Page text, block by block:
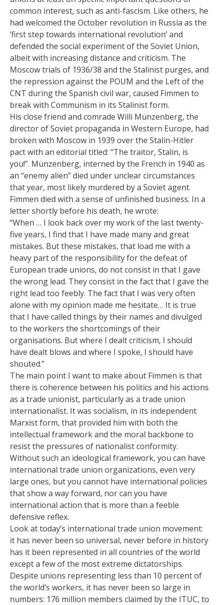
common interest, such as anti-fascism. Like others, he
had welcomed the October revolution in Russia as the
‘first step towards international revolution’ and
defended the social experiment of the Soviet Union,
albeit with increasing distance and criticism. The
Moscow trials of 1936/38 and the Stalinist purges, and
the repression against the POUM and the Left of the
CNT during the Spanish civil war, caused Fimmen to
break with Communism in its Stalinist form.
His close friend and comrade Willi Münzenberg, the
director of Soviet propaganda in Western Europe, had
broken with Moscow in 1939 over the Stalin-Hitler
pact with an editorial titled: “The traitor, Stalin, is
you!”. Münzenberg, interned by the French in 1940 as
an “enemy alien” died under unclear circumstances
that year, most likely murdered by a Soviet agent.
Fimmen died with a sense of unfinished business. In a
letter shortly before his death, he wrote:
“When … I look back over my work of the last twenty-
five years, I find that I have made many and great
mistakes. But these mistakes, that load me with a
heavy part of the responsibility for the defeat of
European trade unions, do not consist in that I gave
the wrong lead. They consist in the fact that I gave the
right lead too feebly. The fact that I was very often
alone with my opinion made me hesitate… It is true
that I have called things by their names and divulged
to the workers the shortcomings of their
organisations. But where I dealt criticism, I should
have dealt blows and where I spoke, I should have
shouted.”
The main point I want to make about Fimmen is that
there is coherence between his politics and his actions
as a trade unionist, particularly as a trade union
internationalist. It was socialism, in its independent
Marxist form, that provided him with both the
intellectual framework and the moral backbone to
resist the pressures of nationalist conformity.
Without such an ideological framework, you can have
international trade union organizations, even very
large ones, but you cannot have international policies
that show a way forward, nor can you have
international action that is more than a feeble
defensive reflex.
Look at today’s international trade union movement:
it has never been so universal, never before in history
has it been represented in all countries of the world
except a few of the most extreme dictatorships.
Despite unions representing less than 10 percent of
the world’s workers, it has never been so large in
numbers: 176 million members claimed by the ITUC, to